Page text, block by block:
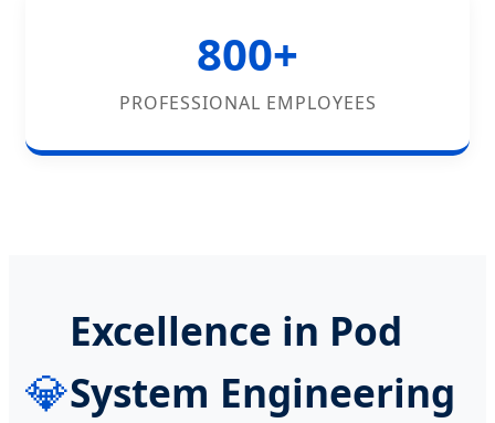
800+
PROFESSIONAL EMPLOYEES
💎
Excellence in Pod
System Engineering